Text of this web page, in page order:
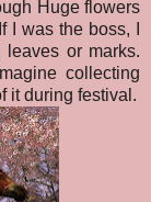
Huge flowers
was the boss, I
or marks.
collecting
it during festival.